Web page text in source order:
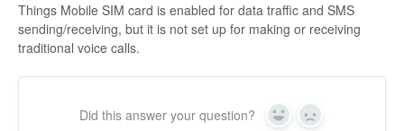
Things Mobile SIM card is enabled for data traffic and SMS
sending/receiving, but it is not set up for making or receiving
traditional voice calls.
Did this answer your question? Yes No